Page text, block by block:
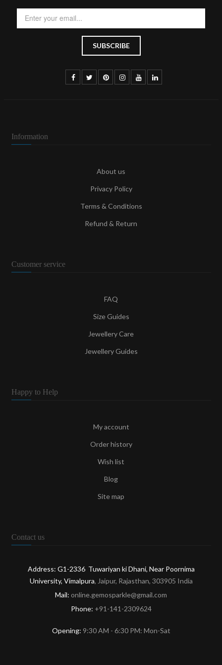
Information
About us
Privacy Policy
Terms & Conditions
Refund & Return
Customer service
FAQ
Size Guides
Jewellery Care
Jewellery Guides
Happy to Help
My account
Order history
Wish list
Blog
Site map
Contact us
Address: G1-2336 Tuwariyan ki Dhani, Near Poornima
University, Vimalpura, Jaipur, Rajasthan, 303905 India
Mail: online.gemosparkle@gmail.com
Phone: +91-141-2309624
Opening: 9:30 AM - 6:30 PM: Mon-Sat